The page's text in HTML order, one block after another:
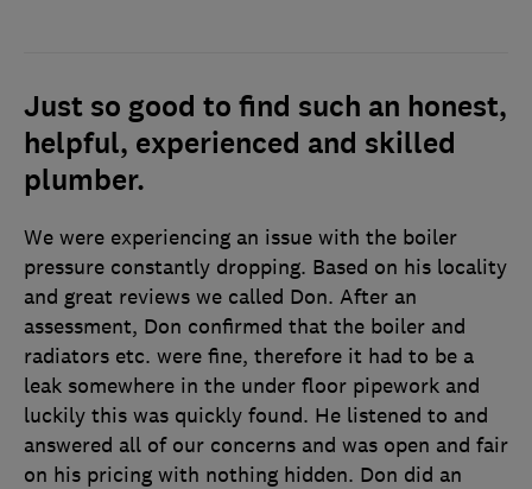
Just so good to find such an honest,
helpful, experienced and skilled
plumber.
We were experiencing an issue with the boiler
pressure constantly dropping. Based on his locality
and great reviews we called Don. After an
assessment, Don confirmed that the boiler and
radiators etc. were fine, therefore it had to be a
leak somewhere in the under floor pipework and
luckily this was quickly found. He listened to and
answered all of our concerns and was open and fair
on his pricing with nothing hidden. Don did an